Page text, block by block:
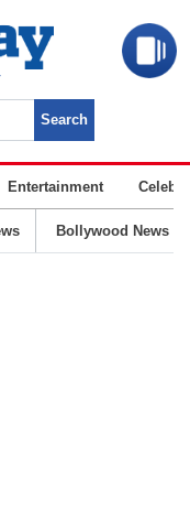
Entertainment
Bollywood News